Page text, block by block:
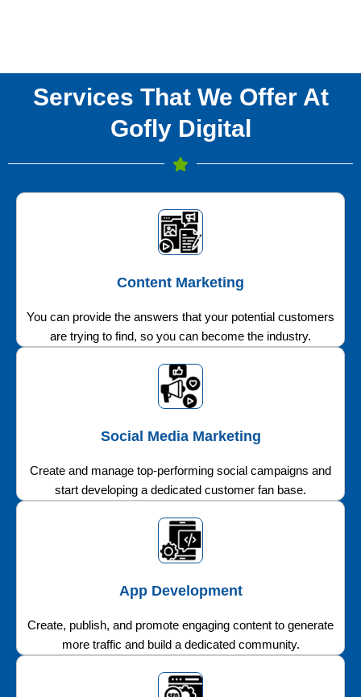
Services That We Offer At
Gofly Digital
Content Marketing
You can provide the answers that your potential customers
are trying to find, so you can become the industry.
Social Media Marketing
Create and manage top-performing social campaigns and
start developing a dedicated customer fan base.
App Development
Create, publish, and promote engaging content to generate
more traffic and build a dedicated community.